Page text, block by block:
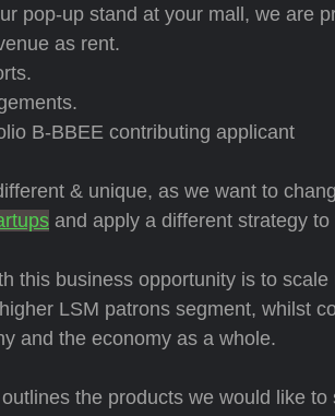
pop-up stand at your mall, we are
as rent.
B-BBEE contributing applicant
& unique, as we want to
and apply a different strategy
this business opportunity is to
LSM patrons segment, whilst
and the economy as a whole.
the products we would like